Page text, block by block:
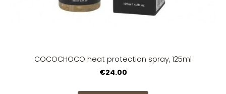
COCOCHOCO heat protection spray, 125ml
€24.00